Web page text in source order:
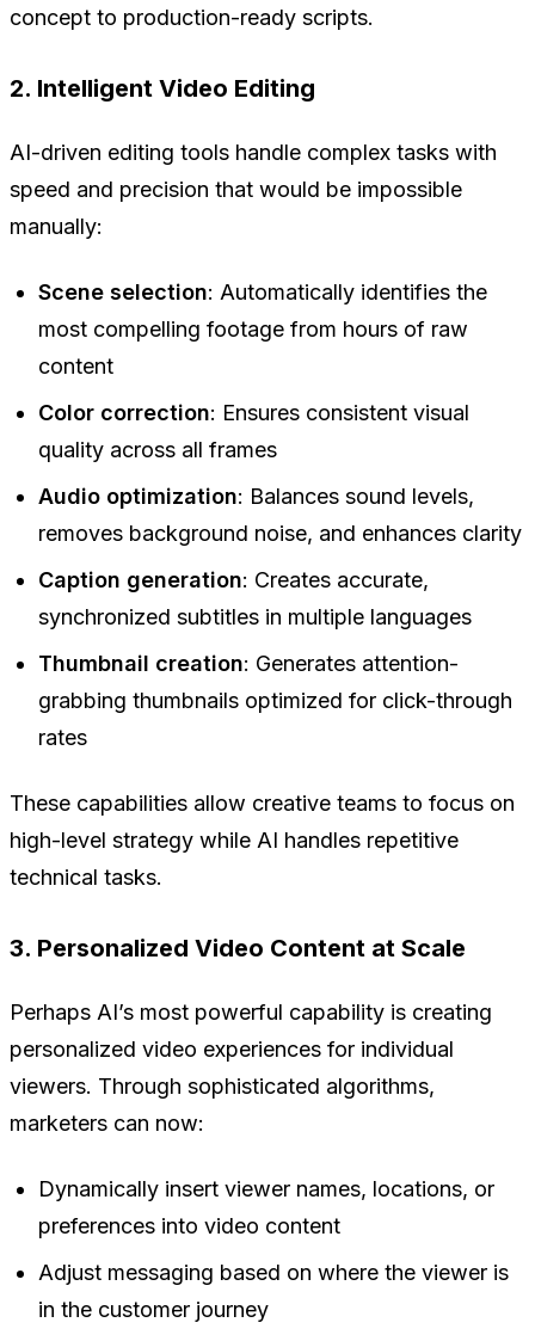
concept to production-ready scripts.
2. Intelligent Video Editing
AI-driven editing tools handle complex tasks with
speed and precision that would be impossible
manually:
Scene selection: Automatically identifies the
most compelling footage from hours of raw
content
Color correction: Ensures consistent visual
quality across all frames
Audio optimization: Balances sound levels,
removes background noise, and enhances clarity
Caption generation: Creates accurate,
synchronized subtitles in multiple languages
Thumbnail creation: Generates attention-
grabbing thumbnails optimized for click-through
rates
These capabilities allow creative teams to focus on
high-level strategy while AI handles repetitive
technical tasks.
3. Personalized Video Content at Scale
Perhaps AI’s most powerful capability is creating
personalized video experiences for individual
viewers. Through sophisticated algorithms,
marketers can now:
Dynamically insert viewer names, locations, or
preferences into video content
Adjust messaging based on where the viewer is
in the customer journey